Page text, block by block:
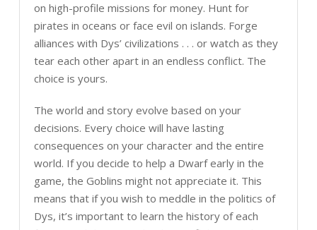
on high-profile missions for money. Hunt for
pirates in oceans or face evil on islands. Forge
alliances with Dys’ civilizations . . . or watch as they
tear each other apart in an endless conflict. The
choice is yours.
The world and story evolve based on your
decisions. Every choice will have lasting
consequences on your character and the entire
world. If you decide to help a Dwarf early in the
game, the Goblins might not appreciate it. This
means that if you wish to meddle in the politics of
Dys, it’s important to learn the history of each